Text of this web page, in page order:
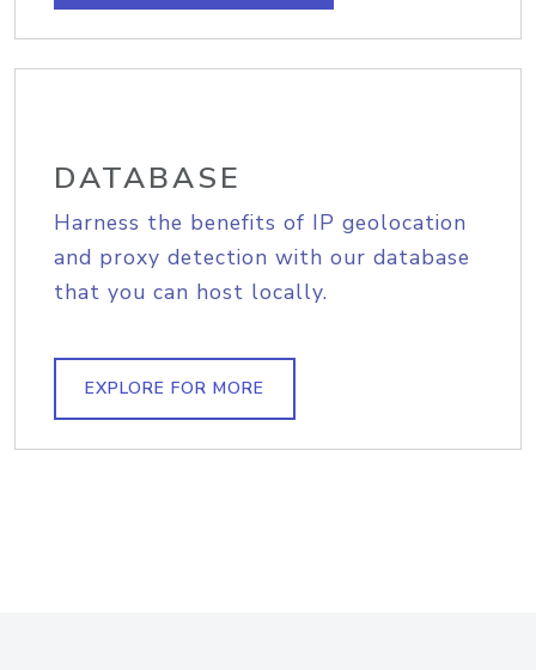
DATABASE
Harness the benefits of IP geolocation
and proxy detection with our database
that you can host locally.
EXPLORE FOR MORE